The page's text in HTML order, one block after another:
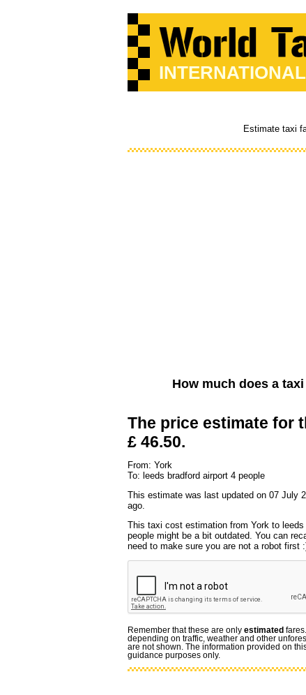
Estimate taxi
How much does a
The price estimate for
£ 46.50.
From: York
To: leeds bradford airport 4 people
This estimate was last updated on 07 July
ago.
This taxi cost estimation from York to leeds
people might be a bit outdated. You can
need to make sure you are not a robot first
Remember that these are only estimated
depending on traffic, weather and other
are not shown. The information provided on
guidance purposes only.